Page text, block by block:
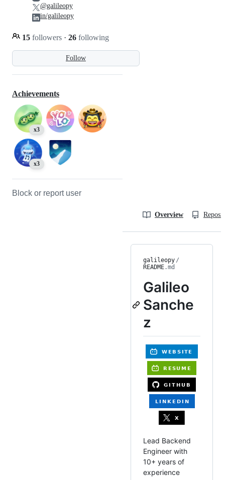
Follow
15 followers · 26 following
@galileopy
in/galileopy
Achievements
x3
x3
Block or report user
Overview
galileopy /
README.md
Galileo
Sanche
z
Lead Backend
Engineer with
10+ years of
experience